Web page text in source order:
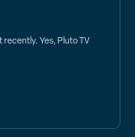
Yes, Pluto TV